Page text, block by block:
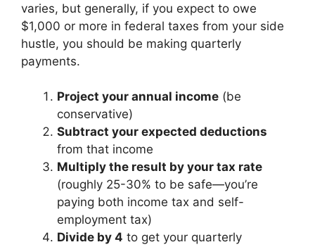
varies, but generally, if you expect to owe
$1,000 or more in federal taxes from your side
hustle, you should be making quarterly
payments.
Project your annual income (be
conservative)
Subtract your expected deductions
from that income
Multiply the result by your tax rate
(roughly 25-30% to be safe—you’re
paying both income tax and self-
employment tax)
Divide by 4 to get your quarterly